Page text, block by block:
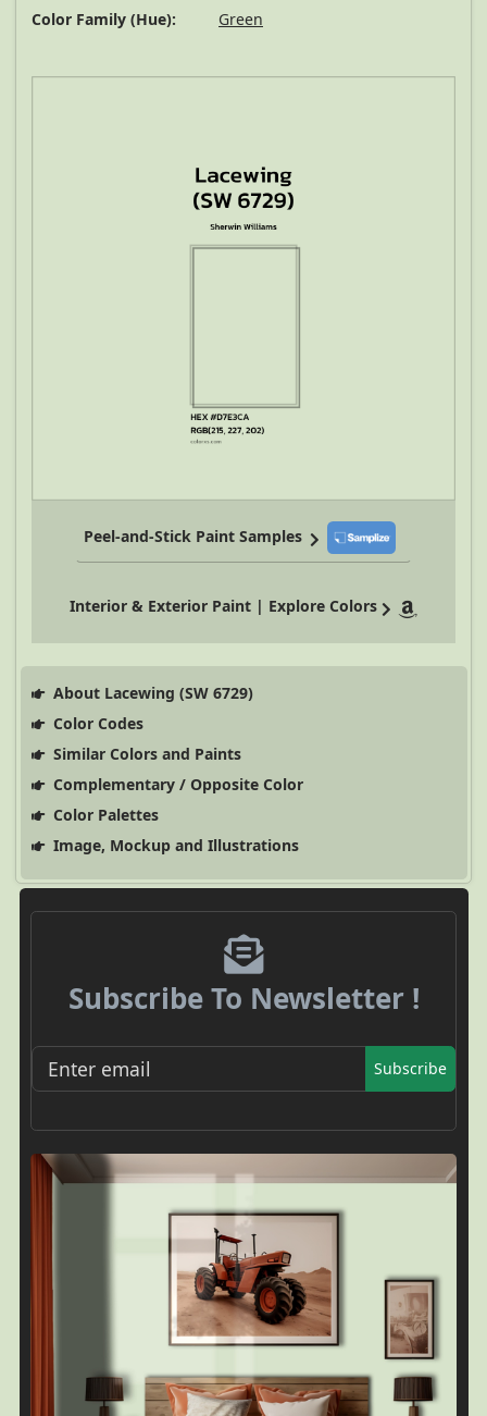
Color Family (Hue):
Green
Peel-and-Stick Paint Samples
Interior & Exterior Paint | Explore Colors
About Lacewing (SW 6729)
Color Codes
Similar Colors and Paints
Complementary / Opposite Color
Color Palettes
Image, Mockup and Illustrations
Subscribe To Newsletter !
Subscribe